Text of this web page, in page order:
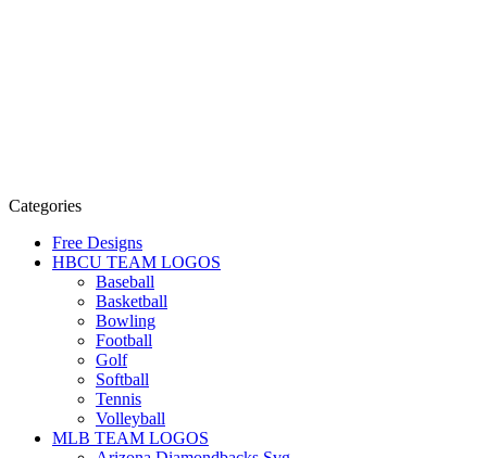
Categories
Free Designs
HBCU TEAM LOGOS
Baseball
Basketball
Bowling
Football
Golf
Softball
Tennis
Volleyball
MLB TEAM LOGOS